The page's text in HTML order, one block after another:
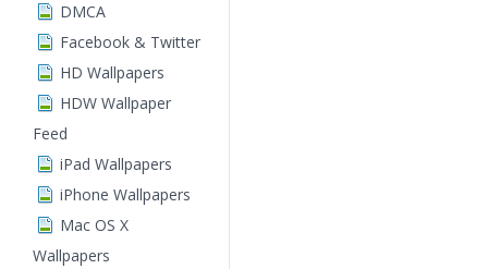
DMCA
Facebook & Twitter
HD Wallpapers
HDW Wallpaper
Feed
iPad Wallpapers
iPhone Wallpapers
Mac OS X
Wallpapers